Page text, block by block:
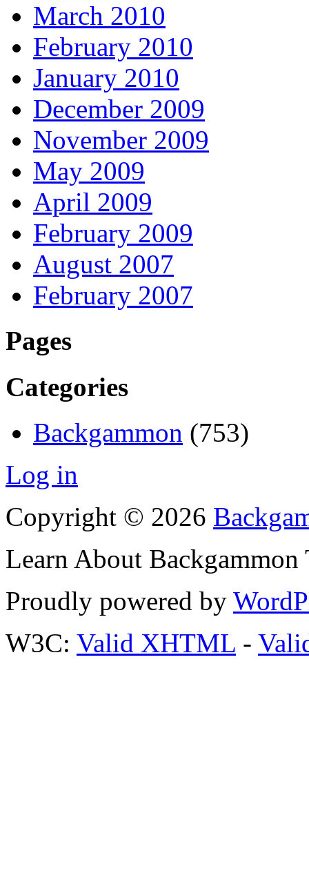
March 2010
February 2010
January 2010
December 2009
November 2009
May 2009
April 2009
February 2009
August 2007
February 2007
Pages
Categories
Backgammon (753)
Log in
Copyright © 2026
Learn About
Proudly powered by
W3C: Valid XHTML -